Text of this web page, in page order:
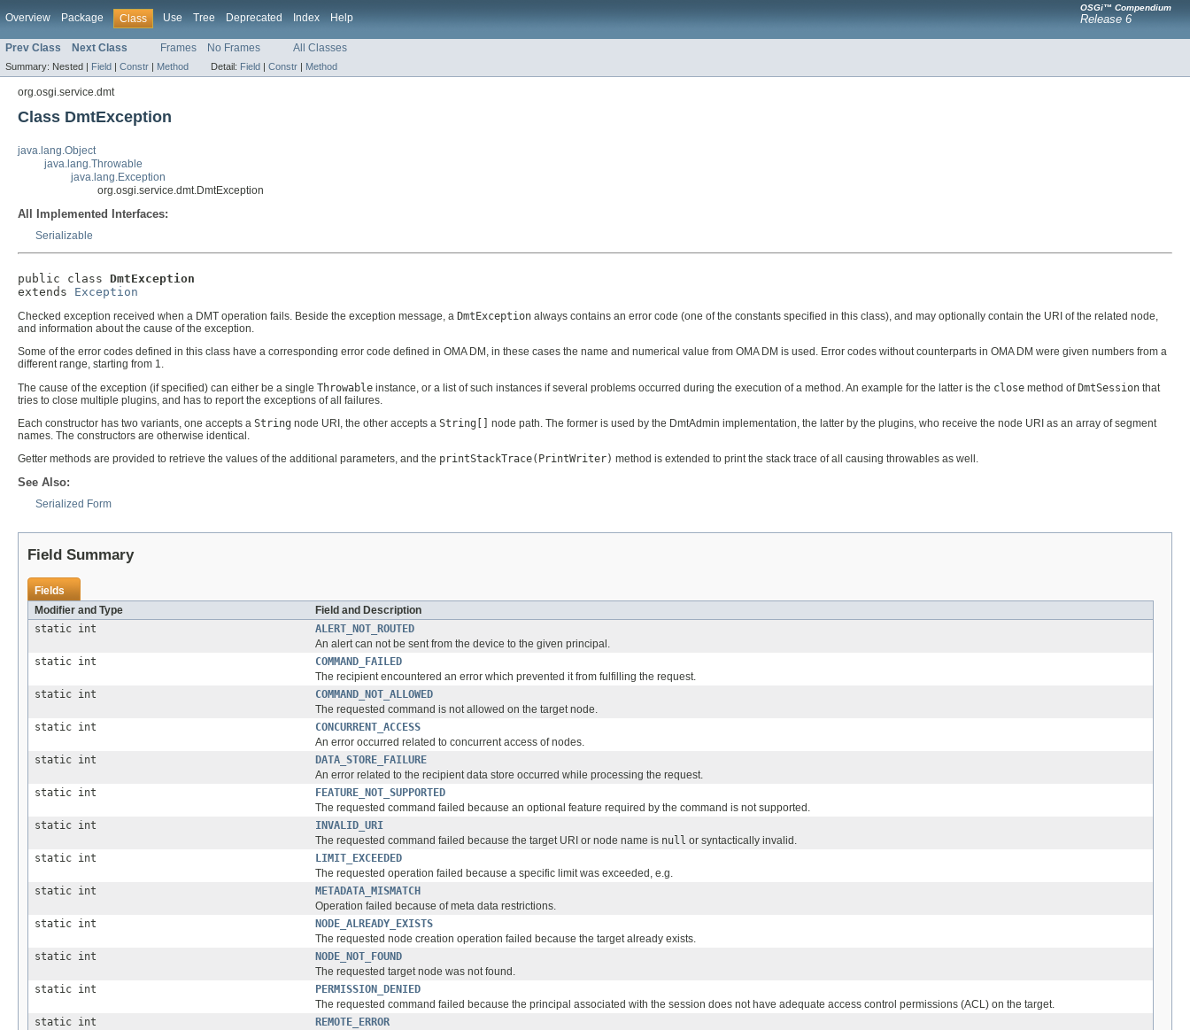
Overview Package Class Use Tree Deprecated Index Help
OSGi™ Compendium
Release 6
Prev Class Next Class Frames No Frames All Classes
Summary: Nested | Field | Constr | Method Detail: Field | Constr | Method
org.osgi.service.dmt
Class DmtException
java.lang.Object
java.lang.Throwable
java.lang.Exception
org.osgi.service.dmt.DmtException
All Implemented Interfaces:
Serializable
public class DmtException
extends Exception
Checked exception received when a DMT operation fails. Beside the exception message, a DmtException always contains an error code (one of the constants specified in this class), and may optionally contain the URI of the related node,
and information about the cause of the exception.
Some of the error codes defined in this class have a corresponding error code defined in OMA DM, in these cases the name and numerical value from OMA DM is used. Error codes without counterparts in OMA DM were given numbers from a
different range, starting from 1.
The cause of the exception (if specified) can either be a single Throwable instance, or a list of such instances if several problems occurred during the execution of a method. An example for the latter is the close method ofDmtSession that
tries to close multiple plugins, and has to report the exceptions of all failures.
Each constructor has two variants, one accepts a String node URI, the other accepts a String[] node path. The former is used by the DmtAdmin implementation, the latter by the plugins, who receive the node URI as an array of segment
names. The constructors are otherwise identical.
Getter methods are provided to retrieve the values of the additional parameters, and the printStackTrace(PrintWriter) method is extended to print the stack trace of all causing throwables as well.
See Also:
Serialized Form
Field Summary
Fields
Modifier and Type
Field and Description
static int
ALERT_NOT_ROUTED
An alert can not be sent from the device to the given principal.
static int
COMMAND_FAILED
The recipient encountered an error which prevented it from fulfilling the request.
static int
COMMAND_NOT_ALLOWED
The requested command is not allowed on the target node.
static int
CONCURRENT_ACCESS
An error occurred related to concurrent access of nodes.
static int
DATA_STORE_FAILURE
An error related to the recipient data store occurred while processing the request.
static int
FEATURE_NOT_SUPPORTED
The requested command failed because an optional feature required by the command is not supported.
static int
INVALID_URI
The requested command failed because the target URI or node name is null or syntactically invalid.
static int
LIMIT_EXCEEDED
The requested operation failed because a specific limit was exceeded, e.g.
static int
METADATA_MISMATCH
Operation failed because of meta data restrictions.
static int
NODE_ALREADY_EXISTS
The requested node creation operation failed because the target already exists.
static int
NODE_NOT_FOUND
The requested target node was not found.
static int
PERMISSION_DENIED
The requested command failed because the principal associated with the session does not have adequate access control permissions (ACL) on the target.
static int
REMOTE_ERROR